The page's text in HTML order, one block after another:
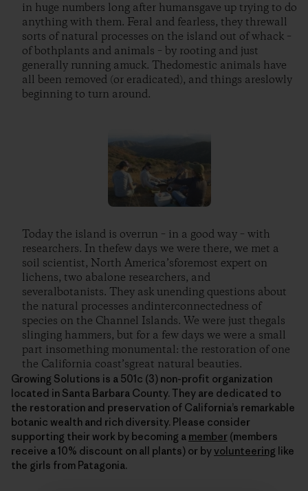
in huge numbers long after humansgave up trying to do
anything with them. Feral and fearless, they threwall
sorts of natural processes on the island out of whack –
of bothplants and animals – by rooting and just
generally running amuck. Thedomestic animals have
all been removed (or eradicated), and things areslowly
beginning to turn around.
Today the island is overrun – in a good way – with
researchers. In thefew days we were there, we met a
soil scientist, North America’sforemost expert on
lichens, two abalone researchers, and
severalbotanists. They ask unending questions about
the natural processes andinterconnectedness of
species on the Channel Islands. We were just thegals
slinging hammers, but for a few days we were a small
part insomething monumental: the restoration of one
the California coast’sgreat natural beauties.
Growing Solutions is a 501c (3) non-profit organization
located in Santa Barbara County. They are dedicated to
the restoration and preservation of California’s remarkable
botanic wealth and rich diversity. Please consider
supporting their work by becoming a member (members
receive a 10% discount on all plants) or byvolunteering like
the girls from Patagonia.